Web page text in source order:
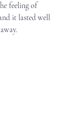
feeling of
it lasted well